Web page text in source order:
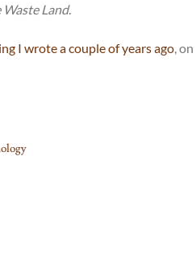
Waste Land.
I wrote a couple of years ago, on